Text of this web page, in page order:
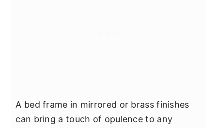
A bed frame in mirrored or brass finishes
can bring a touch of opulence to any